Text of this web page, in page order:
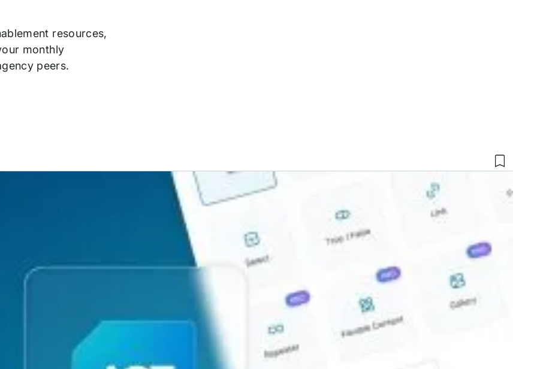
resources,
monthly
peers.